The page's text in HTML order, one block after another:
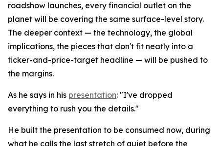
roadshow launches, every financial outlet on the
planet will be covering the same surface-level story.
The deeper context — the technology, the global
implications, the pieces that don't fit neatly into a
ticker-and-price-target headline — will be pushed to
the margins.
As he says in his presentation: "I've dropped
everything to rush you the details."
He built the presentation to be consumed now, during
what he calls the last stretch of quiet before the